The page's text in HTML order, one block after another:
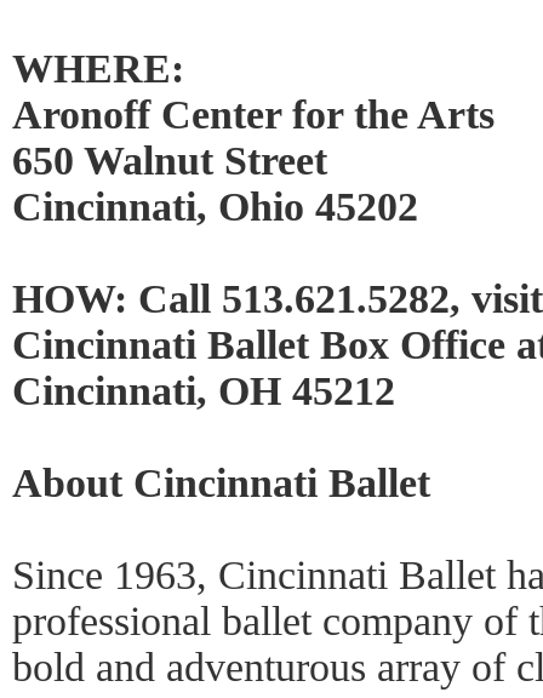
WHERE:
Aronoff Center for the Arts
650 Walnut Street
Cincinnati, Ohio 45202
HOW: Call 513.621.5282,
Cincinnati Ballet Box Office
Cincinnati, OH 45212
About Cincinnati Ballet
Since 1963, Cincinnati Ballet
professional ballet company of
bold and adventurous array of